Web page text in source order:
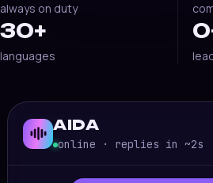
always on duty
30+
languages
AIDA
online · replies in ~2s